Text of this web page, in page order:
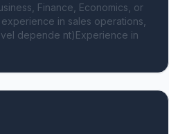
Finance, Economics, or
experience in sales operations,
depende nt)Experience in